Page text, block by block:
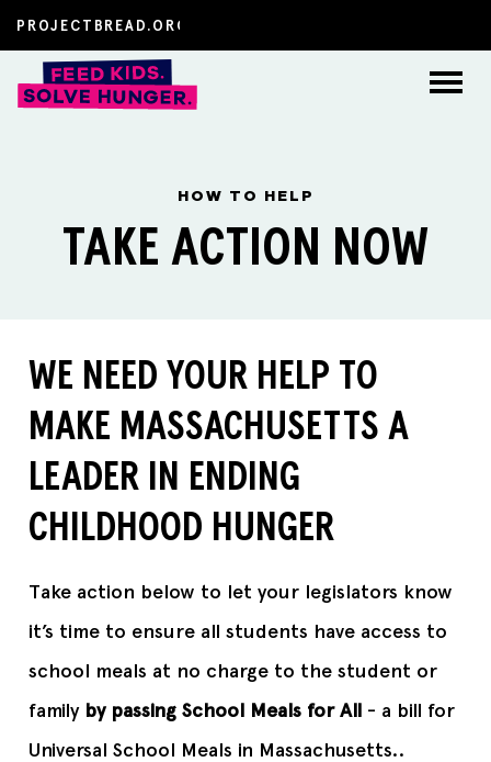
Resources
HOW TO HELP
TAKE ACTION NOW
WE NEED YOUR HELP TO
MAKE MASSACHUSETTS A
LEADER IN ENDING
CHILDHOOD HUNGER
Take action below to let your legislators know
it’s time to ensure all students have access to
school meals at no charge to the student or
family by passing School Meals for All - a bill for
Universal School Meals in Massachusetts..